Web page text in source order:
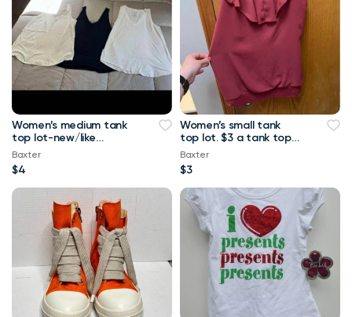
Women’s medium tank
top lot-new/like
new.-$4 a tank top or
Baxter
$4
Women’s small tank
top lot. $3 a tank top
or $10 for all Maurice’s
tank top
Baxter
$3